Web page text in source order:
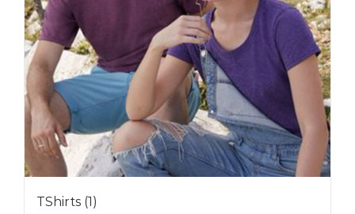
TShirts (1)